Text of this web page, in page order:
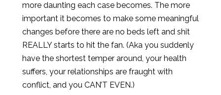
more daunting each case becomes. The more
important it becomes to make some meaningful
changes before there are no beds left and shit
REALLY starts to hit the fan. (Aka you suddenly
have the shortest temper around, your health
suffers, your relationships are fraught with
conflict, and you CAN’T EVEN.)